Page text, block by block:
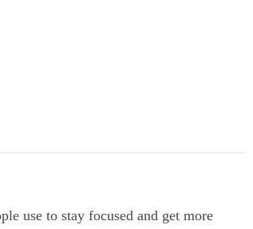
use to stay focused and get more